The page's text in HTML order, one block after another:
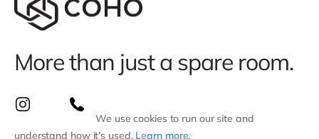
More than just a spare room.
We use cookies to run our site and
understand how it’s used. Learn more.